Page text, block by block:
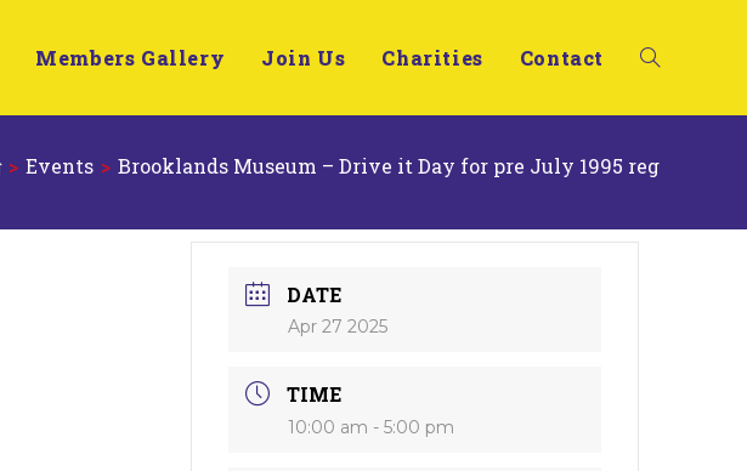
Members Gallery Join Us Charities Contact
> Events > Brooklands Museum – Drive it Day for pre July 1995 reg
DATE
Apr 27 2025
TIME
10:00 am - 5:00 pm